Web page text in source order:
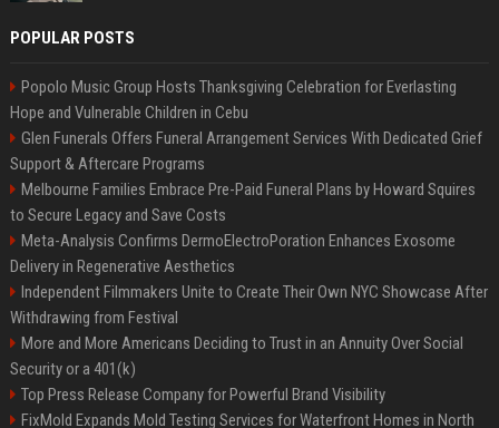
POPULAR POSTS
Popolo Music Group Hosts Thanksgiving Celebration for Everlasting
Hope and Vulnerable Children in Cebu
Glen Funerals Offers Funeral Arrangement Services With Dedicated Grief
Support & Aftercare Programs
Melbourne Families Embrace Pre-Paid Funeral Plans by Howard Squires
to Secure Legacy and Save Costs
Meta-Analysis Confirms DermoElectroPoration Enhances Exosome
Delivery in Regenerative Aesthetics
Independent Filmmakers Unite to Create Their Own NYC Showcase After
Withdrawing from Festival
More and More Americans Deciding to Trust in an Annuity Over Social
Security or a 401(k)
Top Press Release Company for Powerful Brand Visibility
FixMold Expands Mold Testing Services for Waterfront Homes in North